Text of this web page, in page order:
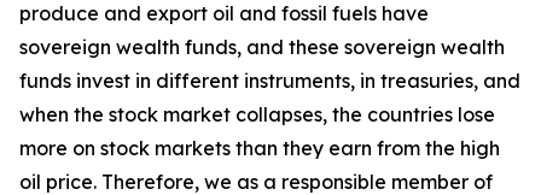
produce and export oil and fossil fuels have
sovereign wealth funds, and these sovereign wealth
funds invest in different instruments, in treasuries, and
when the stock market collapses, the countries lose
more on stock markets than they earn from the high
oil price. Therefore, we as a responsible member of